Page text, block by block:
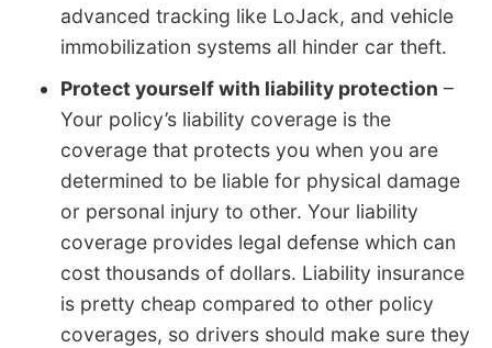
advanced tracking like LoJack, and vehicle
immobilization systems all hinder car theft.
Protect yourself with liability protection –
Your policy’s liability coverage is the
coverage that protects you when you are
determined to be liable for physical damage
or personal injury to other. Your liability
coverage provides legal defense which can
cost thousands of dollars. Liability insurance
is pretty cheap compared to other policy
coverages, so drivers should make sure they